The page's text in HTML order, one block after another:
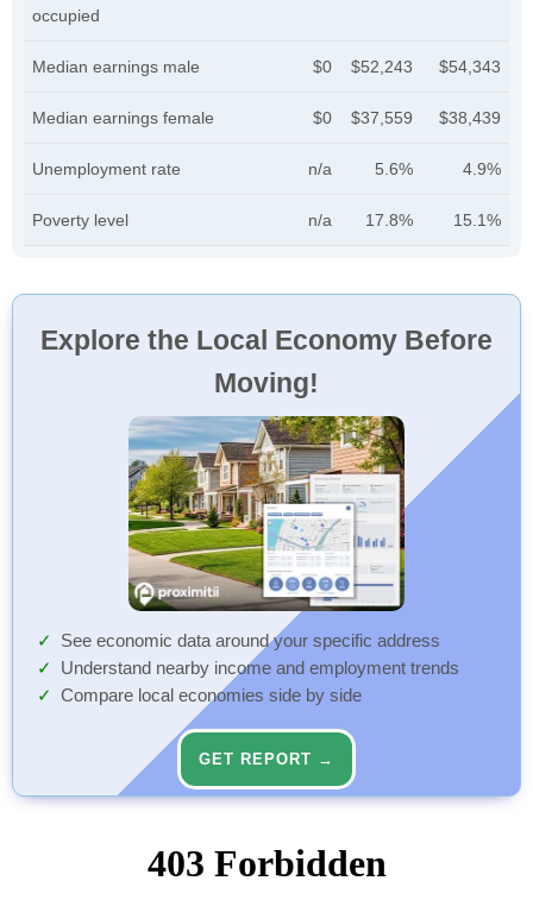
occupied
Median earnings male $0 $52,243 $54,343
Median earnings female $0 $37,559 $38,439
Unemployment rate n/a 5.6% 4.9%
Poverty level n/a 17.8% 15.1%
Explore the Local Economy Before
Moving!
See economic data around your specific address
Understand nearby income and employment trends
Compare local economies side by side
GET REPORT →